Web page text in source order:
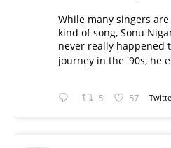
While many singers
kind of song, Sonu
never really happened
journey in the '90s, he
5 57